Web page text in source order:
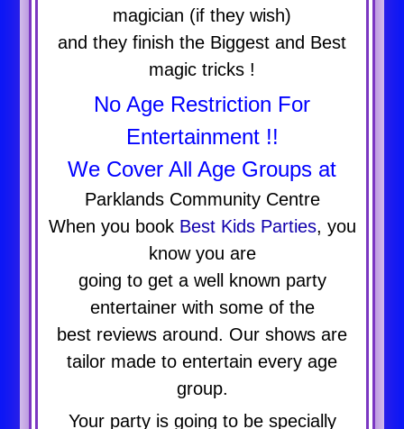
magician (if they wish)
and they finish the Biggest and Best
magic tricks !
No Age Restriction For
Entertainment !!
We Cover All Age Groups at
Parklands Community Centre
When you book Best Kids Parties, you
know you are
going to get a well known party
entertainer with some of the
best reviews around. Our shows are
tailor made to entertain every age
group.
Your party is going to be specially